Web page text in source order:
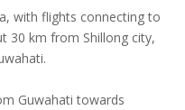
with flights connecting to
30 km from Shillong city,
Guwahati towards